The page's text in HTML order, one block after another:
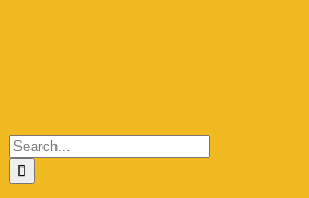
Search
for: